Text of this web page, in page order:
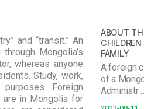
and “transit.” An
Mongolia’s
whereas anyone
Study, work,
Foreign
are in Mongolia for
ABOUT
FAMILY
A foreign
of a
Administr